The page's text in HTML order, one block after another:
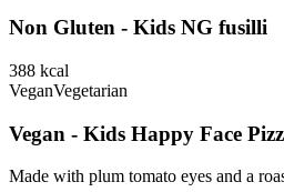
Non Gluten - Kids NG fusilli
388 kcal
VeganVegetarian
Vegan - Kids Happy Face
Made with plum tomato eyes and a